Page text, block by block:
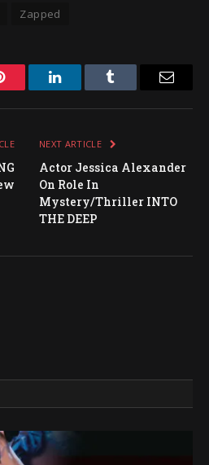
Zapped
LinkedInTumblr
NEXT ARTICLE
Actor Jessica Alexander
On Role In
Mystery/Thriller INTO
THE DEEP